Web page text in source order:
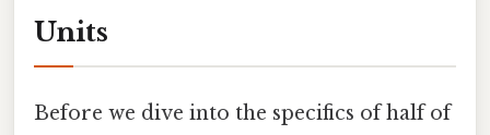
Units
Before we dive into the specifics of half of